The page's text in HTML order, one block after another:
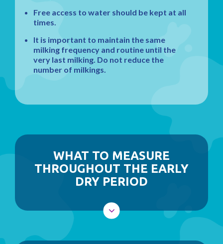
Free access to water should be kept at all
times.
It is important to maintain the same
milking frequency and routine until the
very last milking. Do not reduce the
number of milkings.
WHAT TO MEASURE
THROUGHOUT THE EARLY
DRY PERIOD